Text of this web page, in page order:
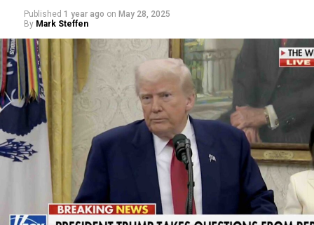
Published 1 year ago on May 28, 2025
By Mark Steffen